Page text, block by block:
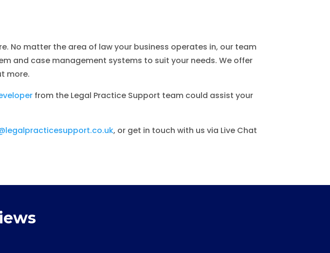
No matter the area of law your business operates in, our team
and case management systems to suit your needs. We offer
more.
from the Legal Practice Support team could assist your
, or get in touch with us via Live Chat